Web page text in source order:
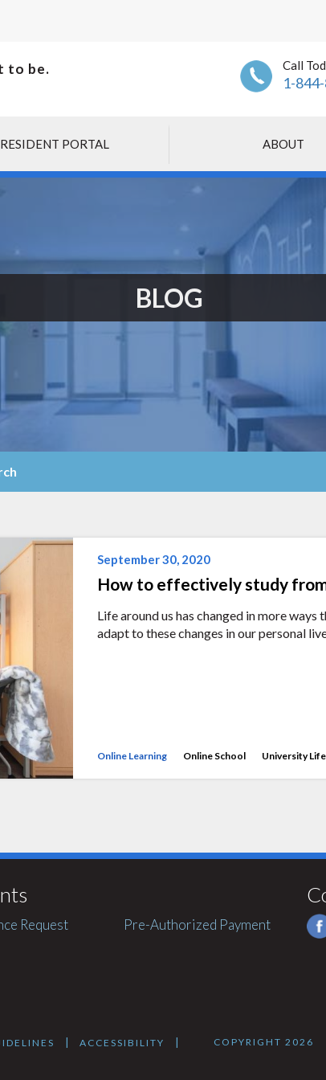
to be. Call
1-
RESIDENT PORTAL ABOUT
BLOG
September 30, 2020
How to effectively study
Life around us has changed in more ways
adapt to these changes in our personal
Online Learning Online School University Life
Request Pre-Authorized Payment
ACCESSIBILITY COPYRIGHT 2026